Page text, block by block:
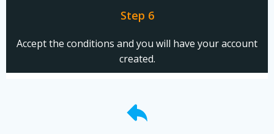
Step 6
Accept the conditions and you will have your account
created.